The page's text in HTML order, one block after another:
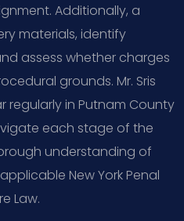
Additionally, a
materials, identify
assess whether charges
grounds. Mr. Sris
regularly in Putnam County
each stage of the
understanding of
New York Penal
Law.